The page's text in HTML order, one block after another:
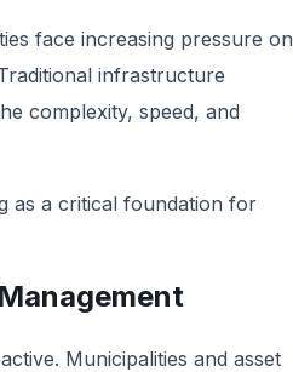
face increasing pressure on
infrastructure
complexity, speed, and
as a critical foundation for
Municipalities and asset